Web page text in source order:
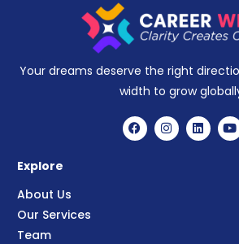
Your dreams deserve the right
width to grow
Explore
About Us
Our Services
Team